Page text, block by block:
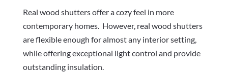
Real wood shutters offer a cozy feel in more
contemporary homes. However, real wood shutters
are flexible enough for almost any interior setting,
while offering exceptional light control and provide
outstanding insulation.